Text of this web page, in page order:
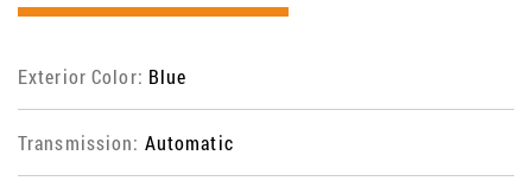
Exterior Color: Blue
Transmission: Automatic